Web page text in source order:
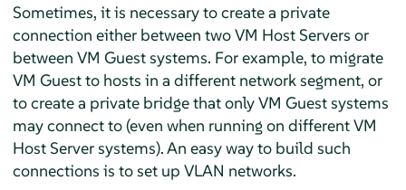
Sometimes, it is necessary to create a private
connection either between two VM Host Servers or
between VM Guest systems. For example, to migrate
VM Guest to hosts in a different network segment, or
to create a private bridge that only VM Guest systems
may connect to (even when running on different VM
Host Server systems). An easy way to build such
connections is to set up VLAN networks.